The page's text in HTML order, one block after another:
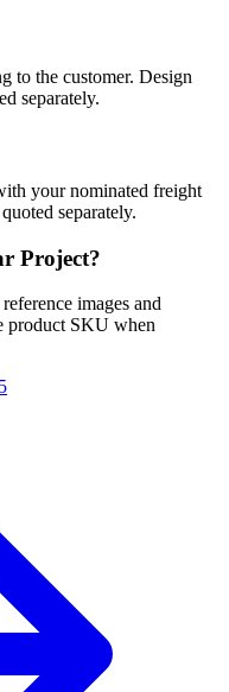
to the customer. Design
separately.
your nominated freight
separately.
Project?
images and
product SKU when